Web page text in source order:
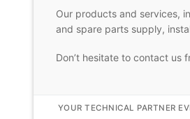
Our products and services,
and spare parts supply,
Don’t hesitate to contact us
YOUR TECHNICAL PARTNER